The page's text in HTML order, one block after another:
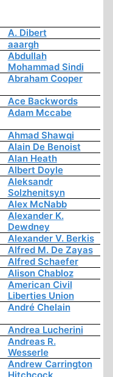
A. Dibert
aaargh
Abdullah
Mohammad Sindi
Abraham Cooper
Ace Backwords
Adam Mccabe
Ahmad Shawqi
Alain De Benoist
Alan Heath
Albert Doyle
Aleksandr
Solzhenitsyn
Alex McNabb
Alexander K.
Dewdney
Alexander V. Berkis
Alfred M. De Zayas
Alfred Schaefer
Alison Chabloz
American Civil
Liberties Union
André Chelain
Andrea Lucherini
Andreas R.
Wesserle
Andrew Carrington